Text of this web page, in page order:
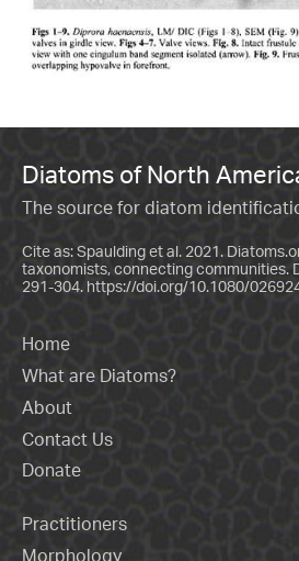
Diatoms of North
The source for diatom
Cite as: Spaulding et al. 2021.
taxonomists, connecting communities.
291-304. https://doi.org/10.1080/
Home
What are Diatoms?
About
Contact Us
Donate
Practitioners
Morphology